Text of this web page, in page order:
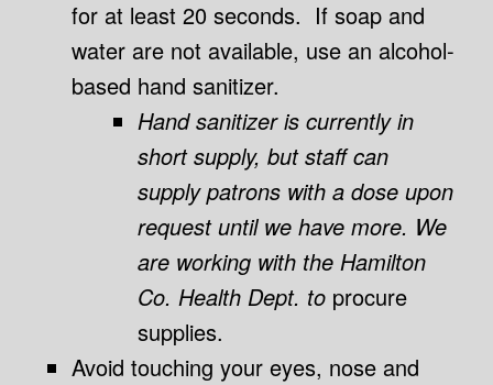
for at least 20 seconds. If soap and
water are not available, use an alcohol-
based hand sanitizer.
Hand sanitizer is currently in
short supply, but staff can
supply patrons with a dose upon
request until we have more. We
are working with the Hamilton
Co. Health Dept. to procure
supplies.
Avoid touching your eyes, nose and